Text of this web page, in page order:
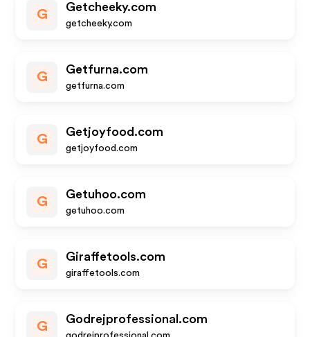
G
Getcheeky.com
getcheeky.com
G
Getfurna.com
getfurna.com
G
Getjoyfood.com
getjoyfood.com
G
Getuhoo.com
getuhoo.com
G
Giraffetools.com
giraffetools.com
G
Godrejprofessional.com